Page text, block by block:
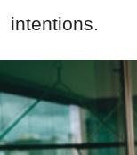
intentions.